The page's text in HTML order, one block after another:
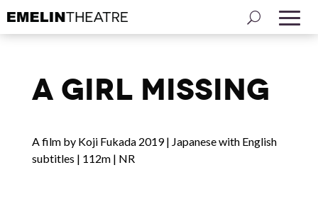
A Girl Missing
A film by Koji Fukada 2019 | Japanese with English
subtitles | 112m | NR